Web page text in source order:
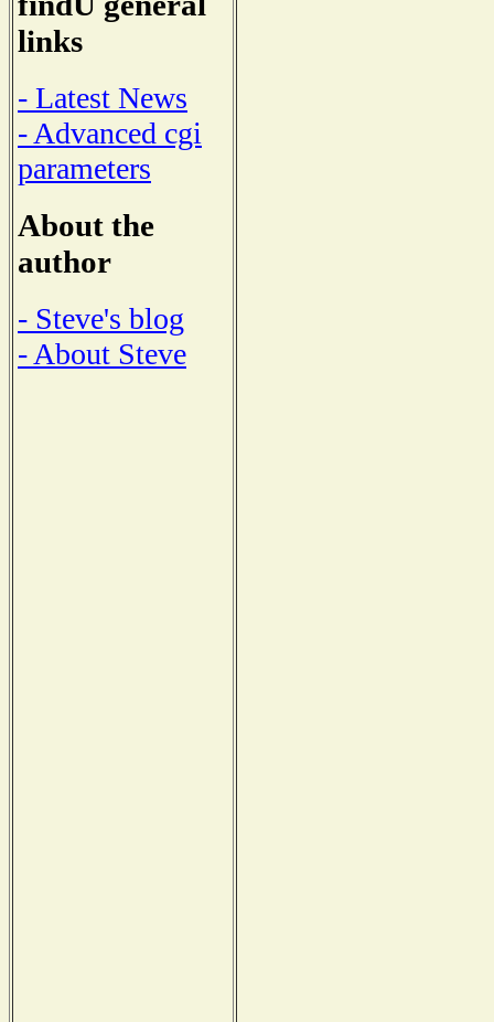
links
- Latest News
- Advanced cgi
parameters
About the
author
- Steve's blog
- About Steve